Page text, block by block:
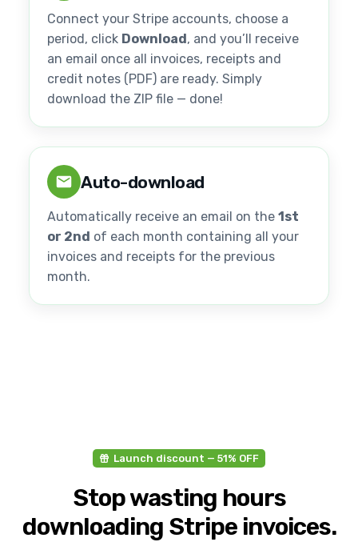
Connect your Stripe accounts, choose a
period, click Download, and you’ll receive
an email once all invoices, receipts and
credit notes (PDF) are ready. Simply
download the ZIP file — done!
Auto-download
Automatically receive an email on the 1st
or 2nd of each month containing all your
invoices and receipts for the previous
month.
Launch discount — 51% OFF
Stop wasting hours
downloading Stripe invoices.